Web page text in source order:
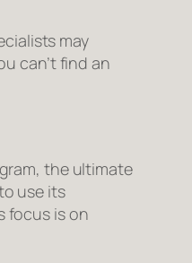
may
can’t find an
the ultimate
use its
focus is on